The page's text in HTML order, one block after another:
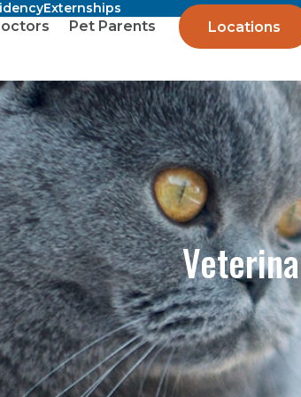
Externships
Pet Parents Locations